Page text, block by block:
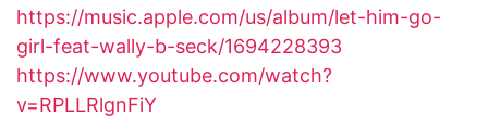
https://music.apple.com/us/album/let-him-go-
girl-feat-wally-b-seck/1694228393
https://www.youtube.com/watch?
v=RPLLRlgnFiY